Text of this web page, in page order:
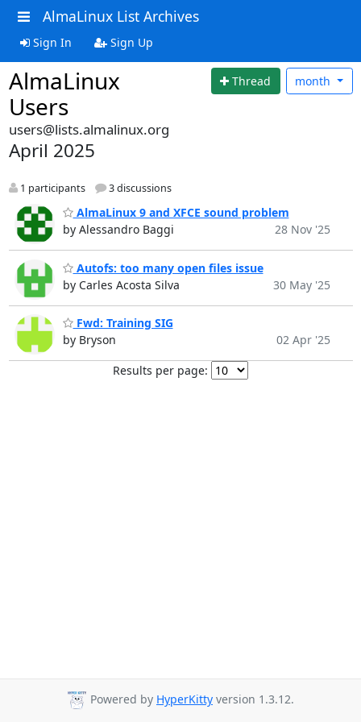
AlmaLinux List Archives
Sign In Sign Up
AlmaLinux
Users
Thread month
users@lists.almalinux.org
April 2025
1 participants 3 discussions
AlmaLinux 9 and XFCE sound problem
by Alessandro Baggi
28 Nov '25
Autofs: too many open files issue
by Carles Acosta Silva
30 May '25
Fwd: Training SIG
by Bryson
02 Apr '25
Results per page:
Powered by HyperKitty version 1.3.12.